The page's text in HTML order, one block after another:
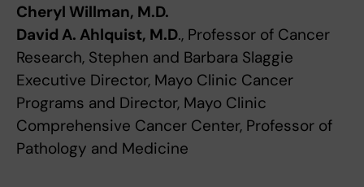
Cheryl Willman, M.D.
David A. Ahlquist, M.D., Professor of Cancer
Research, Stephen and Barbara Slaggie
Executive Director, Mayo Clinic Cancer
Programs and Director, Mayo Clinic
Comprehensive Cancer Center, Professor of
Pathology and Medicine